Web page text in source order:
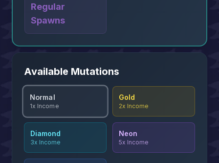
Regular
Spawns
Available Mutations
Normal
1x Income
Gold
2x Income
Diamond
3x Income
Neon
5x Income